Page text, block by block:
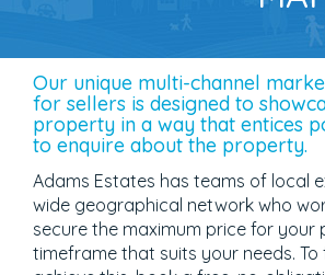
Our unique multi-channel
for sellers is designed to
property in a way that entices
to enquire about the property.
Adams Estates has teams of local
wide geographical network who
secure the maximum price for your
timeframe that suits your needs.